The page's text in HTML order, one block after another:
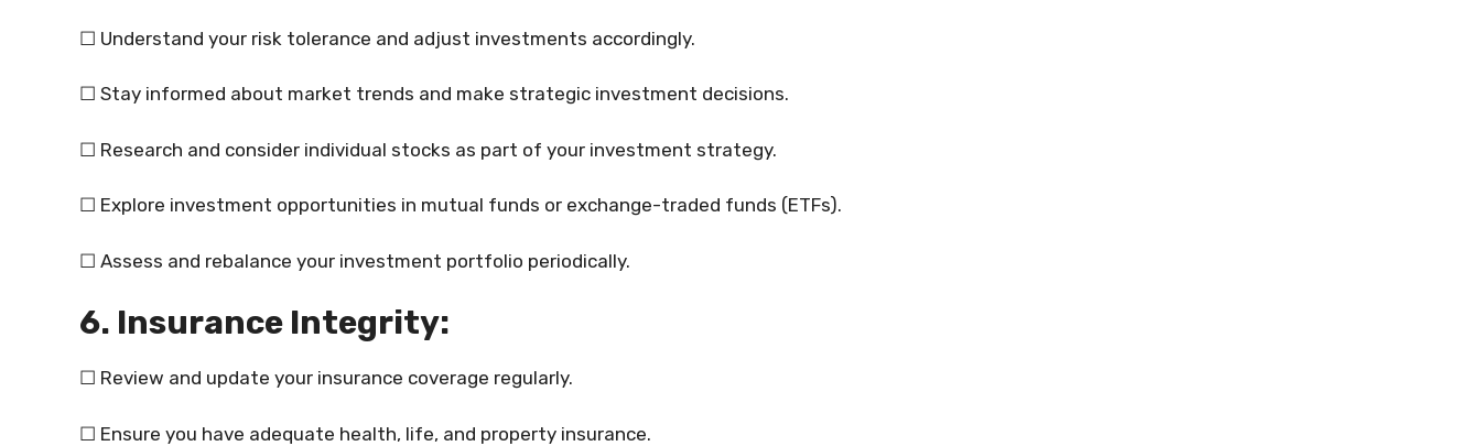
☐ Understand your risk tolerance and adjust investments accordingly.
☐ Stay informed about market trends and make strategic investment decisions.
☐ Research and consider individual stocks as part of your investment strategy.
☐ Explore investment opportunities in mutual funds or exchange-traded funds (ETFs).
☐ Assess and rebalance your investment portfolio periodically.
6. Insurance Integrity:
☐ Review and update your insurance coverage regularly.
☐ Ensure you have adequate health, life, and property insurance.